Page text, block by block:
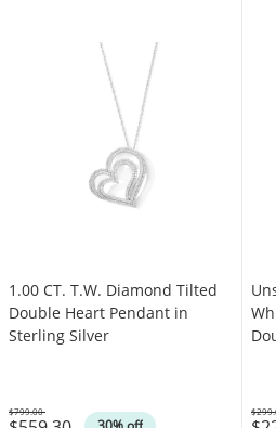
1.00 CT. T.W. Diamond Tilted
Double Heart Pendant in
Sterling Silver
Was
$799.00
Was